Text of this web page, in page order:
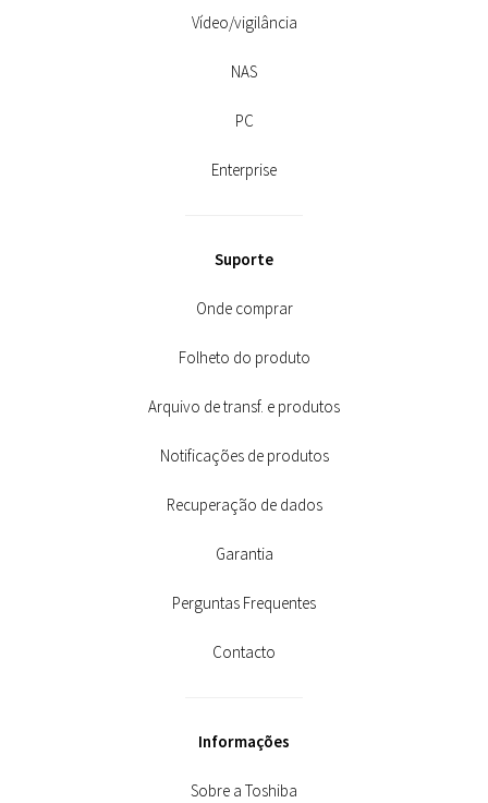
Vídeo/vigilância
NAS
PC
Enterprise
Suporte
Onde comprar
Folheto do produto
Arquivo de transf. e produtos
Notificações de produtos
Recuperação de dados
Garantia
Perguntas Frequentes
Contacto
Informações
Sobre a Toshiba